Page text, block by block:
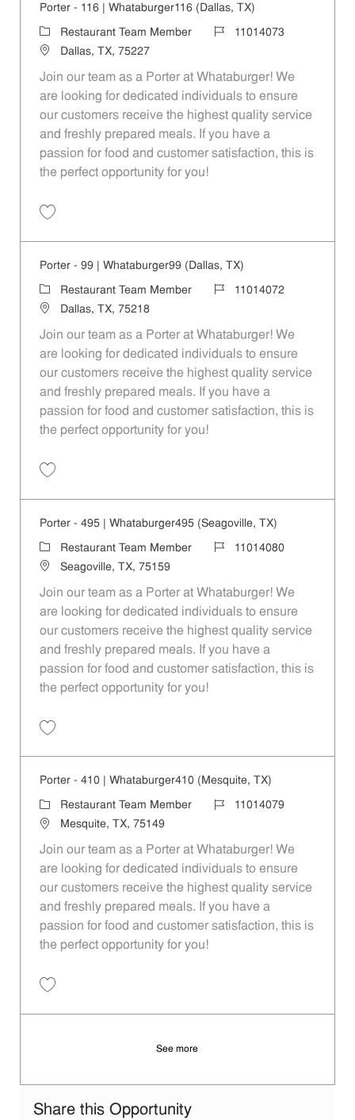
Porter - 116 | Whataburger116 (Dallas, TX)
Category
Restaurant Team Member Job Id11014073
LocationDallas, TX, 75227
Join our team as a Porter at Whataburger! We
are looking for dedicated individuals to ensure
our customers receive the highest quality service
and freshly prepared meals. If you have a
passion for food and customer satisfaction, this is
the perfect opportunity for you!
Porter - 99 | Whataburger99 (Dallas, TX)
Category
Restaurant Team Member Job Id11014072
LocationDallas, TX, 75218
Join our team as a Porter at Whataburger! We
are looking for dedicated individuals to ensure
our customers receive the highest quality service
and freshly prepared meals. If you have a
passion for food and customer satisfaction, this is
the perfect opportunity for you!
Porter - 495 | Whataburger495 (Seagoville, TX)
Category
Restaurant Team Member Job Id11014080
LocationSeagoville, TX, 75159
Join our team as a Porter at Whataburger! We
are looking for dedicated individuals to ensure
our customers receive the highest quality service
and freshly prepared meals. If you have a
passion for food and customer satisfaction, this is
the perfect opportunity for you!
Porter - 410 | Whataburger410 (Mesquite, TX)
Category
Restaurant Team Member Job Id11014079
LocationMesquite, TX, 75149
Join our team as a Porter at Whataburger! We
are looking for dedicated individuals to ensure
our customers receive the highest quality service
and freshly prepared meals. If you have a
passion for food and customer satisfaction, this is
the perfect opportunity for you!
See more
Share this Opportunity